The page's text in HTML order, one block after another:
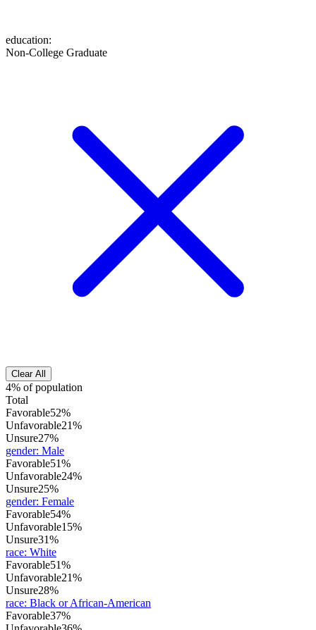
education:
Non-College Graduate
Clear All
4% of population
Total
Favorable52%
Unfavorable21%
Unsure27%
gender: Male
Favorable51%
Unfavorable24%
Unsure25%
gender: Female
Favorable54%
Unfavorable15%
Unsure31%
race: White
Favorable51%
Unfavorable21%
Unsure28%
race: Black or African-American
Favorable37%